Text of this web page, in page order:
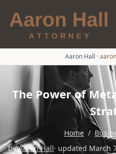
Aaron Hall ·
The Power of
Home /
byAaron Hall· updated March